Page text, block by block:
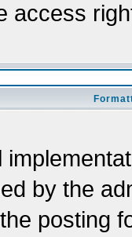
access
by the
posting